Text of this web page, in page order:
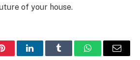
of your house.
PinterestLinkedInTumblr WhatsAppEmail